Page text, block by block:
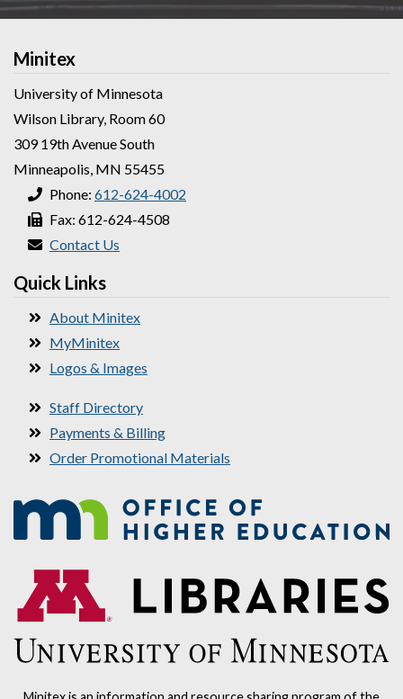
Minitex
University of Minnesota
Wilson Library, Room 60
309 19th Avenue South
Minneapolis, MN 55455
Phone: 612-624-4002
Fax: 612-624-4508
Contact Us
Quick Links
About Minitex
MyMinitex
Logos & Images
Staff Directory
Payments & Billing
Order Promotional Materials